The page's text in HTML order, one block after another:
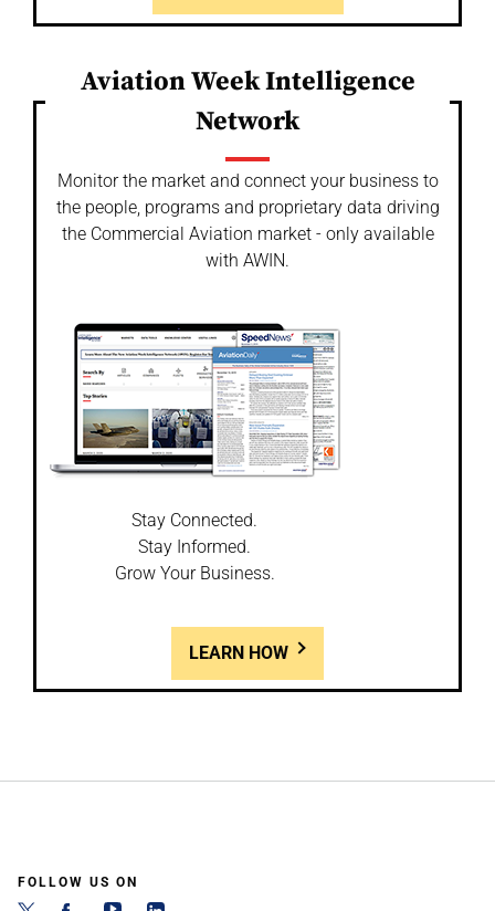
Aviation Week Intelligence
Network
Monitor the market and connect your business to
the people, programs and proprietary data driving
the Commercial Aviation market - only available
with AWIN.
Stay Connected.
Stay Informed.
Grow Your Business.
LEARN HOW
FOLLOW US ON